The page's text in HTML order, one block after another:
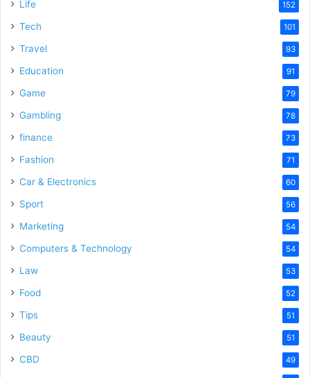
Life 152
Tech 101
Travel 93
Education 91
Game 79
Gambling 78
finance 73
Fashion 71
Car & Electronics 60
Sport 56
Marketing 54
Computers & Technology 54
Law 53
Food 52
Tips 51
Beauty 51
CBD 49